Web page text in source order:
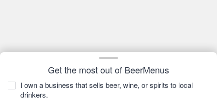
Get the most out of BeerMenus
I own a business that sells beer, wine, or spirits to local
drinkers.